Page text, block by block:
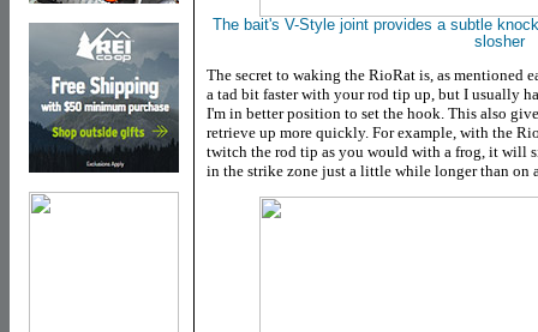
The bait's V-Style joint provides a subtle
slosher
The secret to waking the RioRat is, as mentioned
a tad bit faster with your rod tip up, but I usually
I'm in better position to set the hook. This also
retrieve up more quickly. For example, with the
twitch the rod tip as you would with a frog, it will
in the strike zone just a little while longer than on